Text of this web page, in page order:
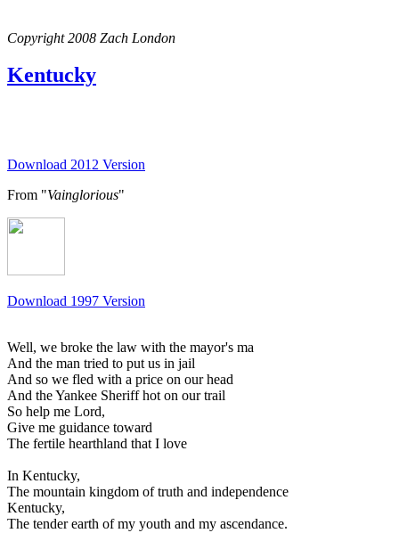
Copyright 2008 Zach London
Kentucky
Download 2012 Version
From "Vainglorious"
Download 1997 Version
Well, we broke the law with the mayor's ma
And the man tried to put us in jail
And so we fled with a price on our head
And the Yankee Sheriff hot on our trail
So help me Lord,
Give me guidance toward
The fertile hearthland that I love
In Kentucky,
The mountain kingdom of truth and independence
Kentucky,
The tender earth of my youth and my ascendance.